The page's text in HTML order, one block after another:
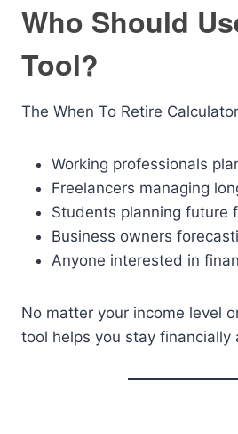
Who Should
Tool?
The When To Retire
Working professionals
Freelancers managing
Students planning future
Business owners
Anyone interested in
No matter your income level
tool helps you stay financially